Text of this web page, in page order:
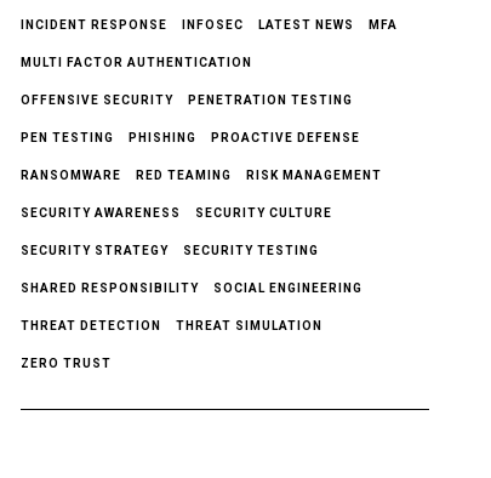
INCIDENT RESPONSE INFOSEC LATEST NEWS MFA
MULTI FACTOR AUTHENTICATION
OFFENSIVE SECURITY PENETRATION TESTING
PEN TESTING PHISHING PROACTIVE DEFENSE
RANSOMWARE RED TEAMING RISK MANAGEMENT
SECURITY AWARENESS SECURITY CULTURE
SECURITY STRATEGY SECURITY TESTING
SHARED RESPONSIBILITY SOCIAL ENGINEERING
THREAT DETECTION THREAT SIMULATION
ZERO TRUST